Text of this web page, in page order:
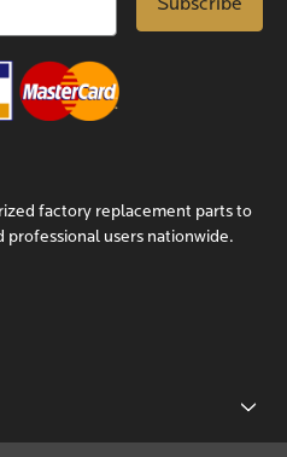
factory replacement parts to
users nationwide.